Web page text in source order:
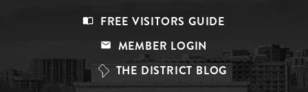
Top
FREE VISITORS GUIDE
MEMBER LOGIN
THE DISTRICT BLOG